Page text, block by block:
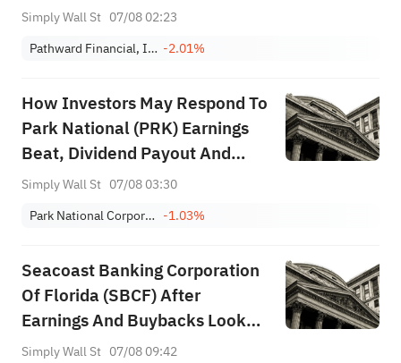
Simply Wall St 07/08 02:23
Pathward Financial, Inc. -2.01%
How Investors May Respond To
Park National (PRK) Earnings
Beat, Dividend Payout And
Higher Loan Charge‑Offs
Simply Wall St 07/08 03:30
Park National Corporation -1.03%
Seacoast Banking Corporation
Of Florida (SBCF) After
Earnings And Buybacks Looks
Fairly Valued
Simply Wall St 07/08 09:42